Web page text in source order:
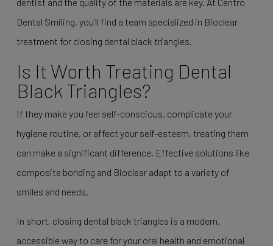
Dental Smiling, you’ll find a team specialized in Bioclear
treatment for closing dental black triangles.
Is It Worth Treating Dental
Black Triangles?
If they make you feel self-conscious, complicate your
hygiene routine, or affect your self-esteem, treating them
can make a significant difference. Effective solutions like
composite bonding and Bioclear adapt to a variety of
smiles and needs.
In short, closing dental black triangles is a modern,
accessible way to care for your oral health and emotional